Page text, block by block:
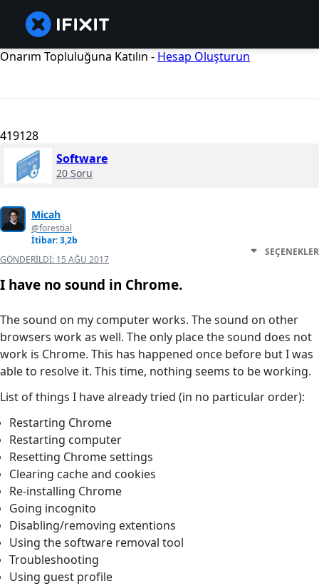
Onarım Topluluğuna Katılın - Hesap Oluşturun
419128
Software
20 Soru
Micah
@forestial
İtibar: 3,2b
GÖNDERILDI: 15 AĞU 2017
SEÇENEKLER
I have no sound in Chrome.
The sound on my computer works. The sound on other
browsers work as well. The only place the sound does not
work is Chrome. This has happened once before but I was
able to resolve it. This time, nothing seems to be working.
List of things I have already tried (in no particular order):
Restarting Chrome
Restarting computer
Resetting Chrome settings
Clearing cache and cookies
Re-installing Chrome
Going incognito
Disabling/removing extentions
Using the software removal tool
Troubleshooting
Using guest profile